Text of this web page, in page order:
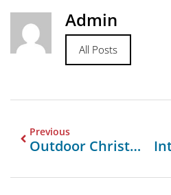
Admin
All Posts
Previous
Outdoor Christmas Decorations At Home Depot